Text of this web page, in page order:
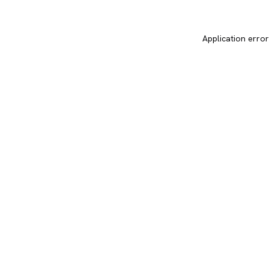
Application